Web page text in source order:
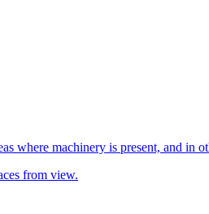
where machinery is present, and in
from view.